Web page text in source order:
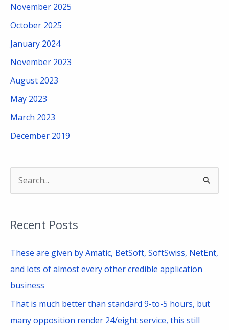
November 2025
October 2025
January 2024
November 2023
August 2023
May 2023
March 2023
December 2019
r
c
f
Recent Posts
These are given by Amatic, BetSoft, SoftSwiss, NetEnt,
and lots of almost every other credible application
business
That is much better than standard 9-to-5 hours, but
many opposition render 24/eight service, this still